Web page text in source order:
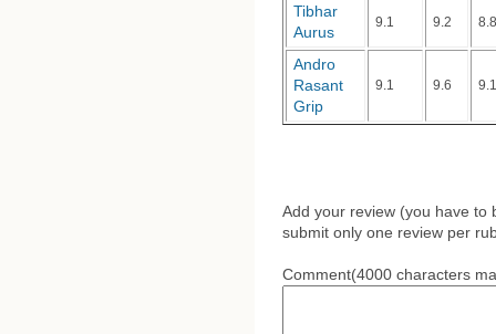
Tibhar
Aurus
9.1 9.2 8.8
Andro
Rasant
Grip
9.1 9.6 9.1
Add your review (you have to
submit only one review per
Comment(4000 characters